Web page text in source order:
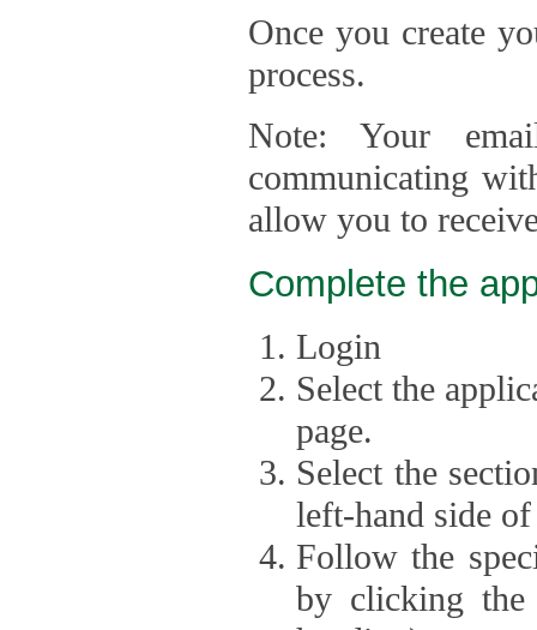
Once you create
process.
Note: Your
communicating
allow you to
Complete the
Login
Select the
page.
Select the
left-hand side of
Follow the
by clicking